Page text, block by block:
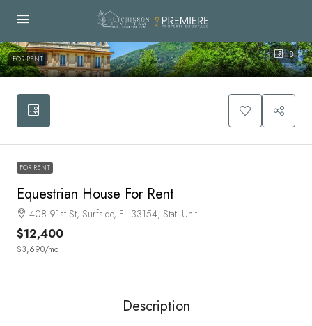
8
FOR RENT
FOR RENT
Equestrian House For Rent
408 91st St, Surfside, FL 33154, Stati Uniti
$12,400
$3,690/mo
Description